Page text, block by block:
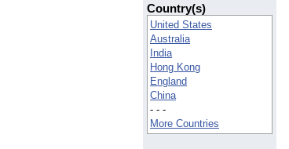
Country(s)
United States
Australia
India
Hong Kong
England
China
- - -
More Countries